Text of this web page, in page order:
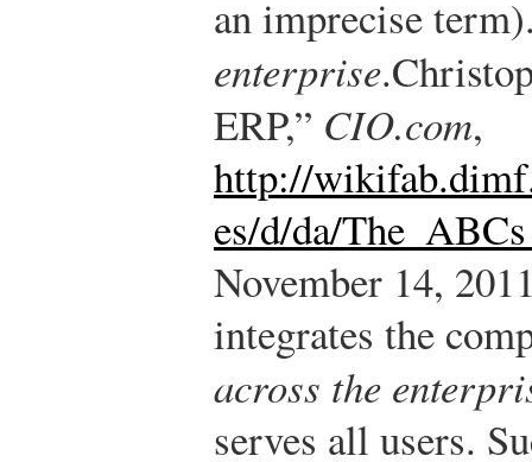
an imprecise
enterprise.
ERP,” CIO.com,
http://
es/d/da/
November 14,
integrates the
across the
serves all users.